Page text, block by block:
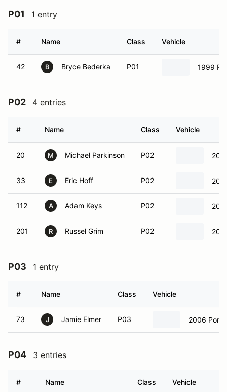
P01 1 entry
# Name Class Vehicle
42 B Bryce Bederka P01 1999
P02 4 entries
# Name Class Vehicle
20 M Michael Parkinson P02
33 E Eric Hoff P02
112 A Adam Keys P02
201 R Russel Grim P02
P03 1 entry
# Name Class Vehicle
73 J Jamie Elmer P03 2006
P04 3 entries
# Name Class Vehicle